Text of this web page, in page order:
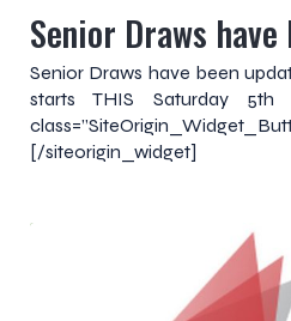
Senior Draws have
Senior Draws have been
starts THIS Saturday 5th
[/siteorigin_widget]